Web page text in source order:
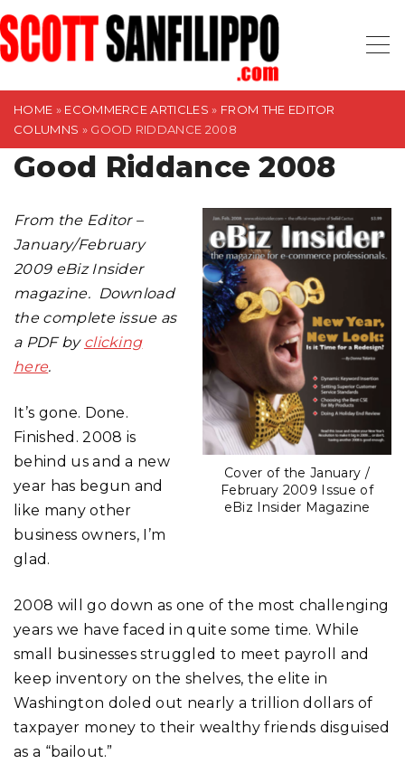
S
k
i
HOME » ECOMMERCE ARTICLES » FROM THE EDITOR
COLUMNS » GOOD RIDDANCE 2008
Good Riddance 2008
Cover of the January /
February 2009 Issue of
eBiz Insider Magazine
From the Editor –
January/February
2009 eBiz Insider
magazine. Download
the complete issue as
a PDF by clicking
here.
It’s gone. Done.
Finished. 2008 is
behind us and a new
year has begun and
like many other
business owners, I’m
glad.
2008 will go down as one of the most challenging
years we have faced in quite some time. While
small businesses struggled to meet payroll and
keep inventory on the shelves, the elite in
Washington doled out nearly a trillion dollars of
taxpayer money to their wealthy friends disguised
as a “bailout.”